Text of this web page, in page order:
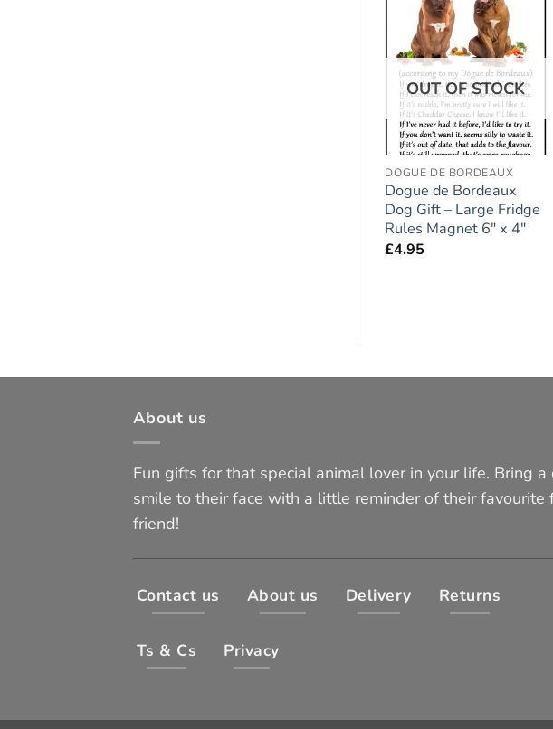
Add to
wishlist
OUT OF STOCK
DOGUE DE BORDEAUX
Dogue de Bordeaux
Dog Gift – Large Fridge
Rules Magnet 6″ x 4″
£4.95
About us
Fun gifts for that special animal lover in your life. Bring a
smile to their face with a little reminder of their favourite
friend!
Contact us About us Delivery Returns
Ts & Cs Privacy